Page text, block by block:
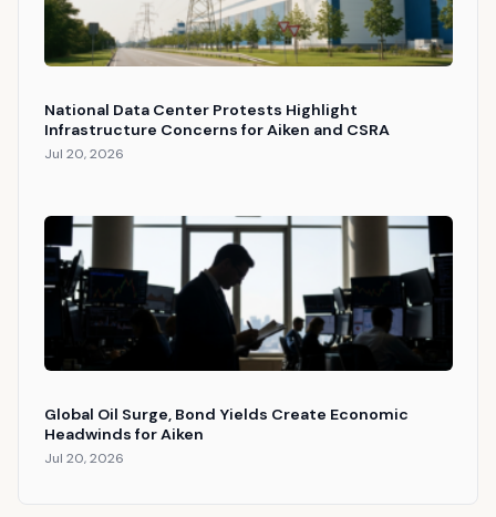
National Data Center Protests Highlight
Infrastructure Concerns for Aiken and CSRA
Jul 20, 2026
Global Oil Surge, Bond Yields Create Economic
Headwinds for Aiken
Jul 20, 2026